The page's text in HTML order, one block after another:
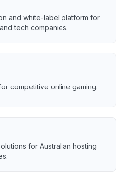
and white-label platform for
tech companies.
competitive online gaming.
for Australian hosting